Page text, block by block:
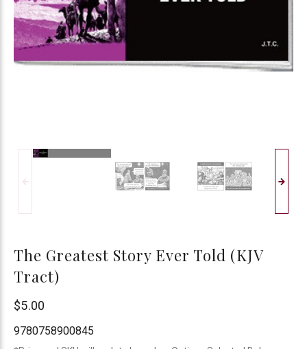
The Greatest Story Ever Told (KJV
Tract)
Chick
Publications
$5.00
9780758900845